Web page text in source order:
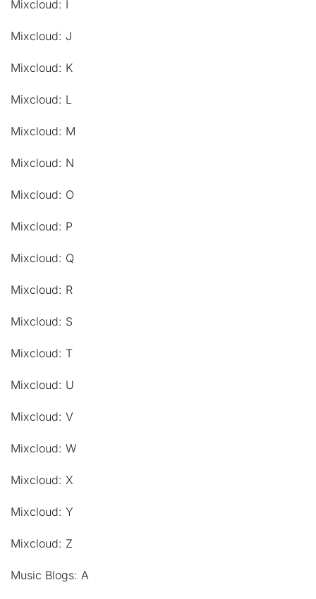
Mixcloud: I
Mixcloud: J
Mixcloud: K
Mixcloud: L
Mixcloud: M
Mixcloud: N
Mixcloud: O
Mixcloud: P
Mixcloud: Q
Mixcloud: R
Mixcloud: S
Mixcloud: T
Mixcloud: U
Mixcloud: V
Mixcloud: W
Mixcloud: X
Mixcloud: Y
Mixcloud: Z
Music Blogs: A